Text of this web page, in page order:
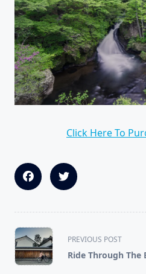
Click Here To
<span
class="nav-
subtitle
PREVIOUS POST
Ride Through The